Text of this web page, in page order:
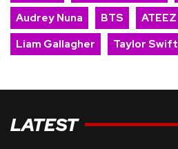
Audrey Nuna
BTS ATEEZ
Liam Gallagher
Taylor Swift
LATEST